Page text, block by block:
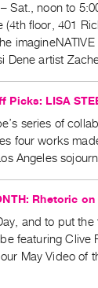
Sat., noon to
(4th floor, 401
Dene artist
Picks: LISA
series of
four works
Angeles
Rhetoric
and to put
featuring Clive
May Video of